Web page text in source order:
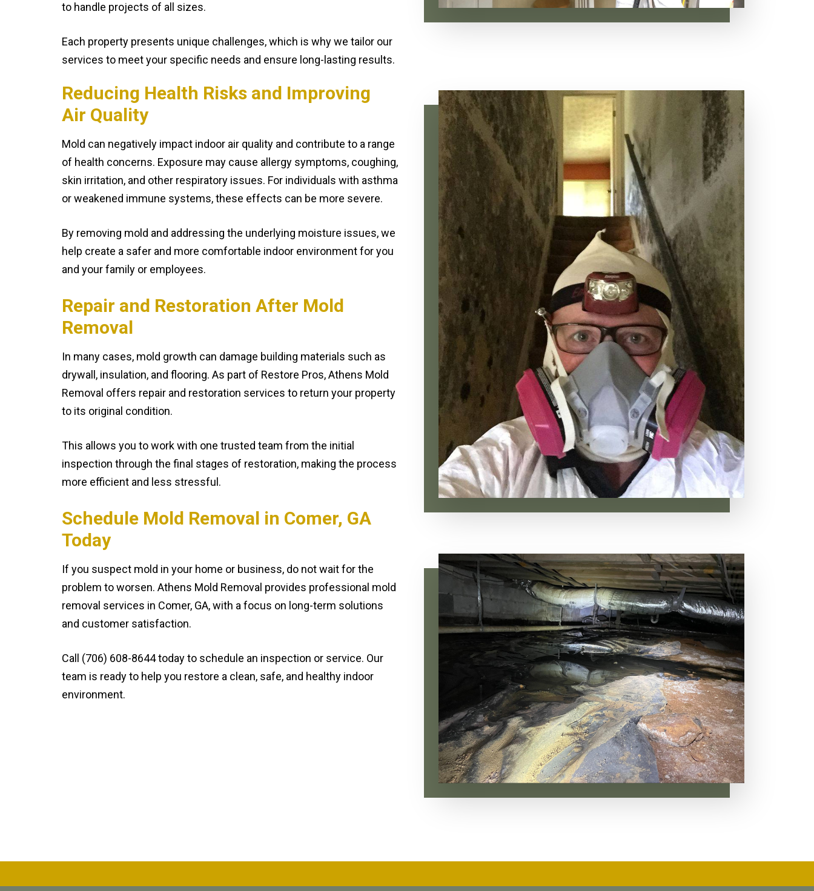
to handle projects of all sizes.
Each property presents unique challenges, which is why we tailor our
services to meet your specific needs and ensure long-lasting results.
Reducing Health Risks and Improving
Air Quality
Mold can negatively impact indoor air quality and contribute to a range
of health concerns. Exposure may cause allergy symptoms, coughing,
skin irritation, and other respiratory issues. For individuals with asthma
or weakened immune systems, these effects can be more severe.
By removing mold and addressing the underlying moisture issues, we
help create a safer and more comfortable indoor environment for you
and your family or employees.
Repair and Restoration After Mold
Removal
In many cases, mold growth can damage building materials such as
drywall, insulation, and flooring. As part of Restore Pros, Athens Mold
Removal offers repair and restoration services to return your property
to its original condition.
This allows you to work with one trusted team from the initial
inspection through the final stages of restoration, making the process
more efficient and less stressful.
Schedule Mold Removal in Comer, GA
Today
If you suspect mold in your home or business, do not wait for the
problem to worsen. Athens Mold Removal provides professional mold
removal services in Comer, GA, with a focus on long-term solutions
and customer satisfaction.
Call (706) 608-8644 today to schedule an inspection or service. Our
team is ready to help you restore a clean, safe, and healthy indoor
environment.